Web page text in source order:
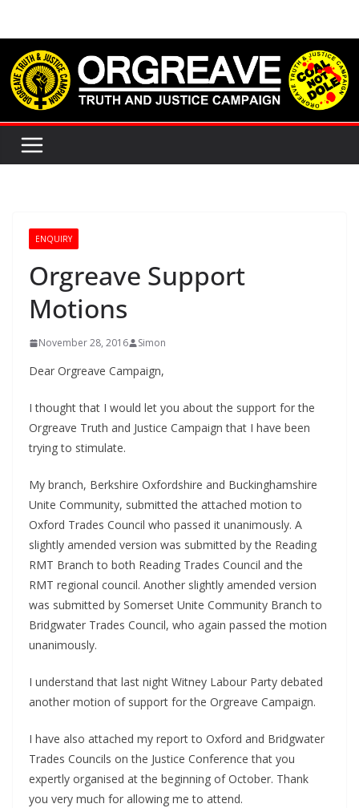
content
ENQUIRY
Orgreave Support
Motions
November 28, 2016 Simon
Dear Orgreave Campaign,
I thought that I would let you about the support for the
Orgreave Truth and Justice Campaign that I have been
trying to stimulate.
My branch, Berkshire Oxfordshire and Buckinghamshire
Unite Community, submitted the attached motion to
Oxford Trades Council who passed it unanimously. A
slightly amended version was submitted by the Reading
RMT Branch to both Reading Trades Council and the
RMT regional council. Another slightly amended version
was submitted by Somerset Unite Community Branch to
Bridgwater Trades Council, who again passed the motion
unanimously.
I understand that last night Witney Labour Party debated
another motion of support for the Orgreave Campaign.
I have also attached my report to Oxford and Bridgwater
Trades Councils on the Justice Conference that you
expertly organised at the beginning of October. Thank
you very much for allowing me to attend.